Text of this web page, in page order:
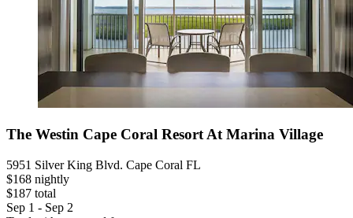
The Westin Cape Coral Resort At Marina Village
5951 Silver King Blvd. Cape Coral FL
$168 nightly
$187 total
Sep 1 - Sep 2